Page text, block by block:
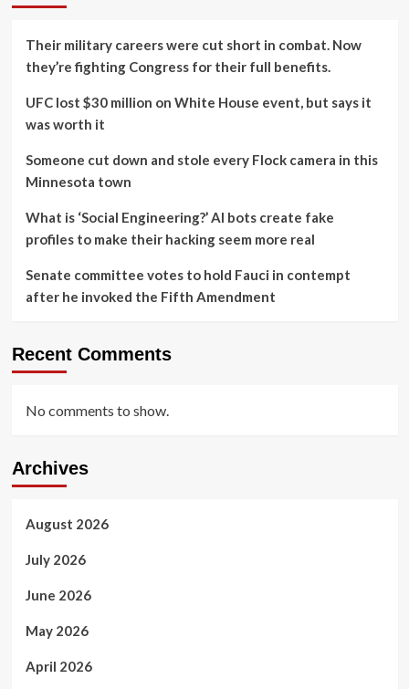
Their military careers were cut short in combat. Now
they’re fighting Congress for their full benefits.
UFC lost $30 million on White House event, but says it
was worth it
Someone cut down and stole every Flock camera in this
Minnesota town
What is ‘Social Engineering?’ AI bots create fake
profiles to make their hacking seem more real
Senate committee votes to hold Fauci in contempt
after he invoked the Fifth Amendment
Recent Comments
No comments to show.
Archives
August 2026
July 2026
June 2026
May 2026
April 2026